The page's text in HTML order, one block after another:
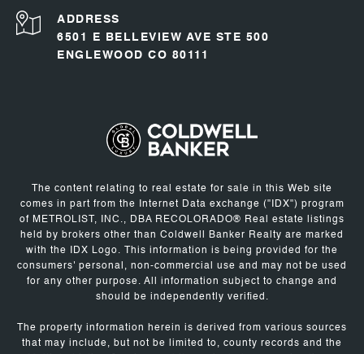
ADDRESS
6501 E BELLEVIEW AVE STE 500
ENGLEWOOD CO 80111
The content relating to real estate for sale in this Web site
comes in part from the Internet Data exchange ("IDX") program
of METROLIST, INC., DBA RECOLORADO® Real estate listings
held by brokers other than Coldwell Banker Realty are marked
with the IDX Logo. This information is being provided for the
consumers' personal, non-commercial use and may not be used
for any other purpose. All information subject to change and
should be independently verified.
The property information herein is derived from various sources
that may include, but not be limited to, county records and the